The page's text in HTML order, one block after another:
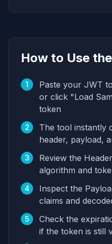
How to Use
1
Paste your JWT
or click "Load
token
2
The tool instantly
header, payload,
3
Review the
algorithm and
4
Inspect the
claims and
5
Check the
if the token is still